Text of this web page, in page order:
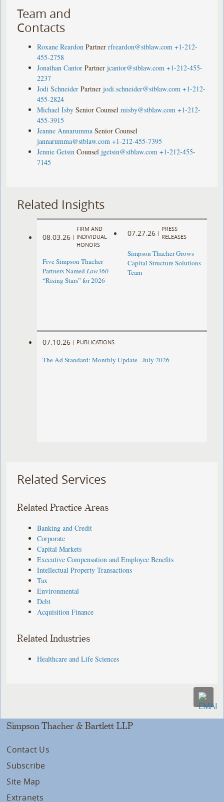
Team and
Contacts
Roxane Reardon Partner rfreardon@stblaw.com +1-212-
455-2758
Jonathan Cantor Partner jcantor@stblaw.com +1-212-455-
2237
Jodi Schneider Partner jodi.schneider@stblaw.com +1-212-
455-2824
Michael Isby Senior Counsel misby@stblaw.com +1-212-
455-3915
Jeanne Annarumma Senior Counsel
jannarumma@stblaw.com +1-212-455-7395
Jennie Getsin Counsel jgetsin@stblaw.com +1-212-455-
7145
Related Insights
08.03.26 |
FIRM AND
INDIVIDUAL
HONORS
Five Simpson Thacher
Partners NamedLaw360
“Rising Stars” for 2026
07.27.26 |
PRESS
RELEASES
Simpson Thacher Grows
Capital Structure Solutions
Team
07.10.26 | PUBLICATIONS
The Ad Standard: Monthly Update - July 2026
Related Services
Related Practice Areas
Banking and Credit
Corporate
Capital Markets
Executive Compensation and Employee Benefits
Intellectual Property Transactions
Tax
Environmental
Debt
Acquisition Finance
Related Industries
Healthcare and Life Sciences
Simpson Thacher & Bartlett LLP
Contact Us
Subscribe
Site Map
Extranets